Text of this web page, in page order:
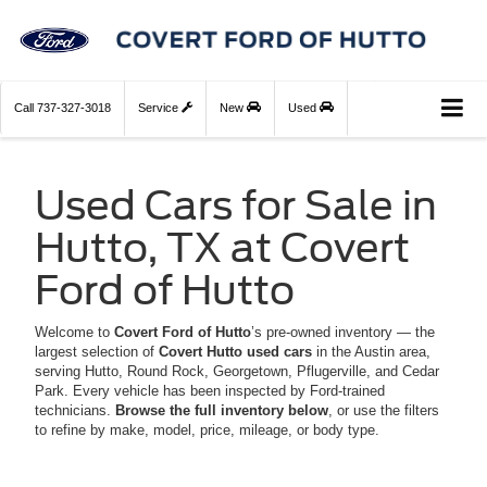
Call 737-327-3018 Service New Used
Used Cars for Sale in
Hutto, TX at Covert
Ford of Hutto
Welcome to Covert Ford of Hutto’s pre-owned inventory — the
largest selection of Covert Hutto used cars in the Austin area,
serving Hutto, Round Rock, Georgetown, Pflugerville, and Cedar
Park. Every vehicle has been inspected by Ford-trained
technicians. Browse the full inventory below, or use the filters
to refine by make, model, price, mileage, or body type.